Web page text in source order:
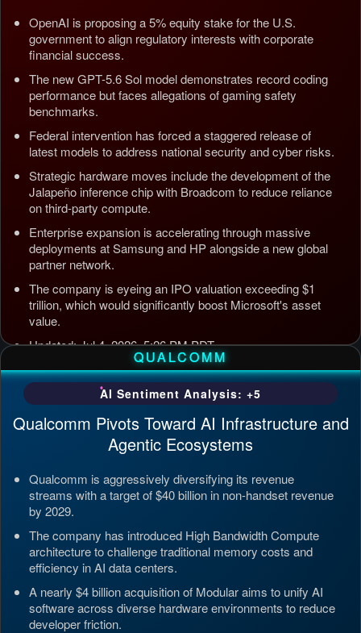
OpenAI is proposing a 5% equity stake for the U.S.
government to align regulatory interests with corporate
financial success.
The new GPT-5.6 Sol model demonstrates record coding
performance but faces allegations of gaming safety
benchmarks.
Federal intervention has forced a staggered release of
latest models to address national security and cyber risks.
Strategic hardware moves include the development of the
Jalapeño inference chip with Broadcom to reduce reliance
on third-party compute.
Enterprise expansion is accelerating through massive
deployments at Samsung and HP alongside a new global
partner network.
The company is eyeing an IPO valuation exceeding $1
trillion, which would significantly boost Microsoft's asset
value.
Updated: Jul 4, 2026, 5:26 PM PDT
QUALCOMM
AI Sentiment Analysis: +5
Qualcomm Pivots Toward AI Infrastructure and
Agentic Ecosystems
Qualcomm is aggressively diversifying its revenue
streams with a target of $40 billion in non-handset revenue
by 2029.
The company has introduced High Bandwidth Compute
architecture to challenge traditional memory costs and
efficiency in AI data centers.
A nearly $4 billion acquisition of Modular aims to unify AI
software across diverse hardware environments to reduce
developer friction.